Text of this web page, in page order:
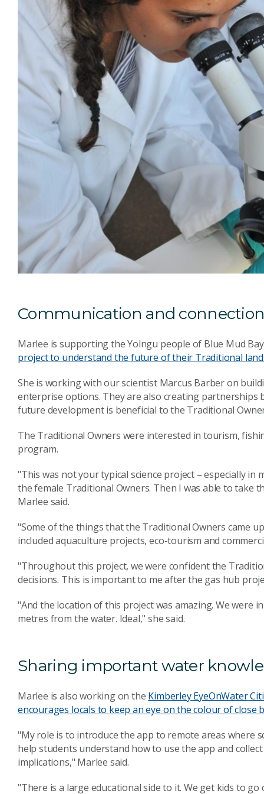
Communication and
Marlee is supporting the Yolngu people of Blue Mud
project to understand the future of their Traditional
She is working with our scientist Marcus Barber on
enterprise options. They are also creating partnerships
future development is beneficial to the Traditional
The Traditional Owners were interested in tourism,
program.
"This was not your typical science project – especially in
the female Traditional Owners. Then I was able to take
Marlee said.
"Some of the things that the Traditional Owners came
included aquaculture projects, eco-tourism and
"Throughout this project, we were confident the
decisions. This is important to me after the gas hub
"And the location of this project was amazing. We were
metres from the water. Ideal," she said.
Sharing important water
Marlee is also working on the Kimberley EyeOnWater
encourages locals to keep an eye on the colour of close
"My role is to introduce the app to remote areas where
help students understand how to use the app and
implications," Marlee said.
"There is a large educational side to it. We get kids to